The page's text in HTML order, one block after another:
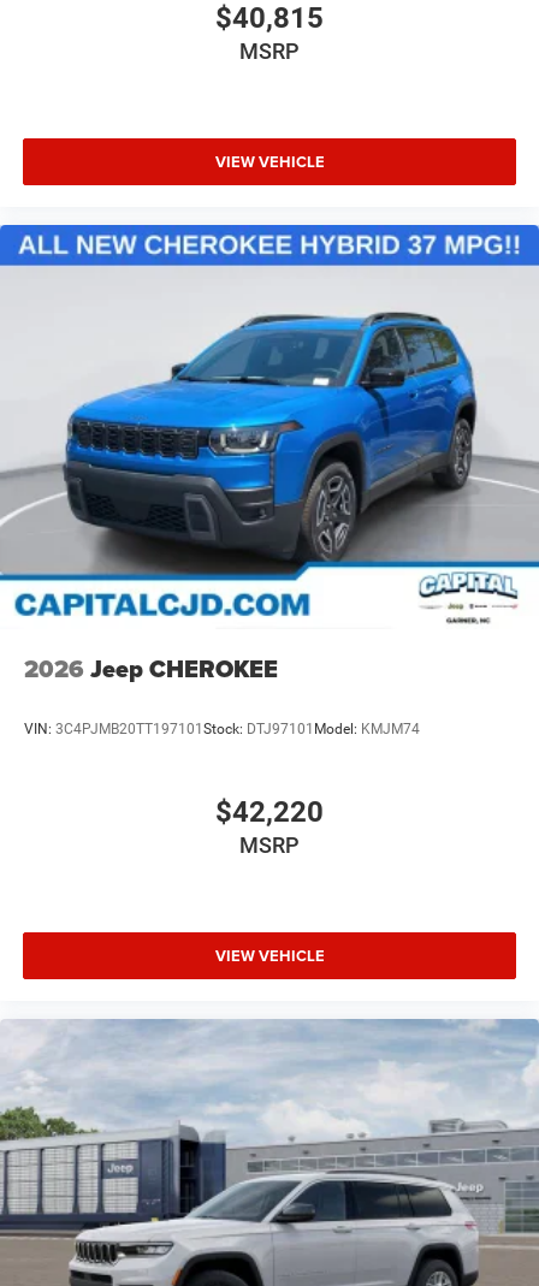
$40,815
MSRP
VIEW VEHICLE
2026 Jeep CHEROKEE
VIN: 3C4PJMB20TT197101Stock: DTJ97101 Model: KMJM74
$42,220
MSRP
VIEW VEHICLE